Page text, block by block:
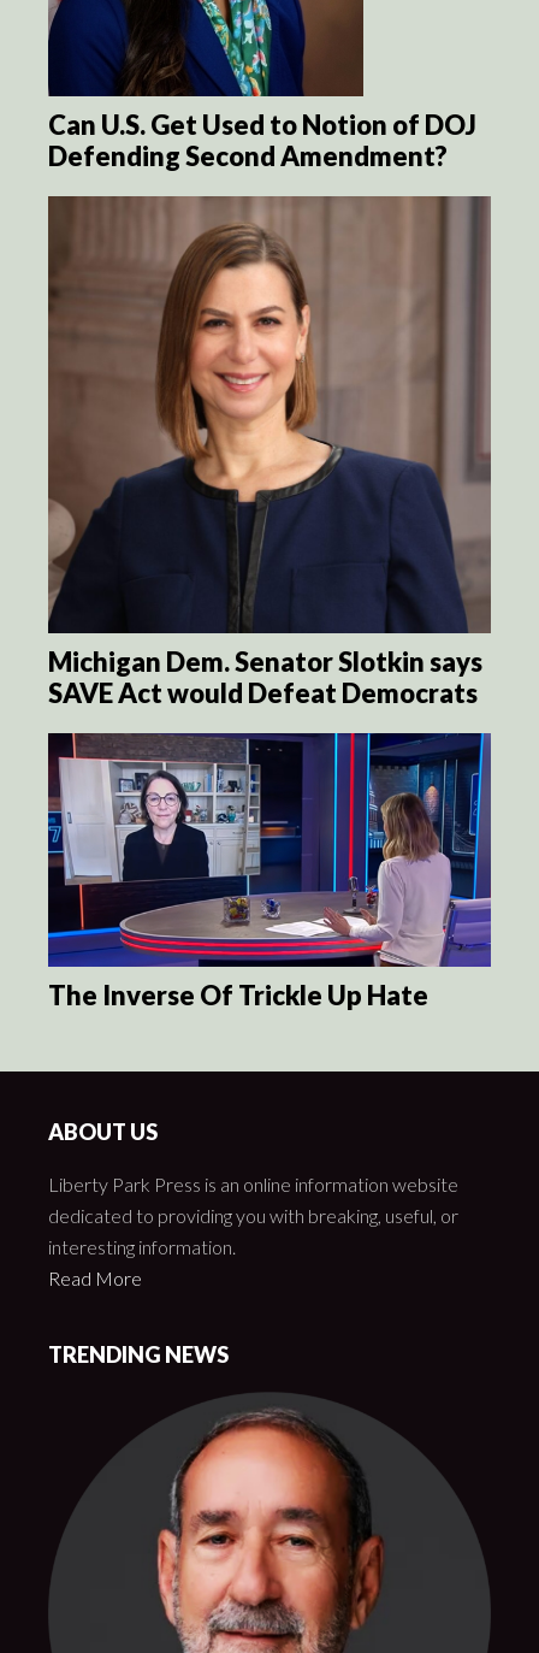
Can U.S. Get Used to Notion of DOJ
Defending Second Amendment?
Michigan Dem. Senator Slotkin says
SAVE Act would Defeat Democrats
The Inverse Of Trickle Up Hate
ABOUT US
Liberty Park Press is an online information website
dedicated to providing you with breaking, useful, or
interesting information.
Read More
TRENDING NEWS